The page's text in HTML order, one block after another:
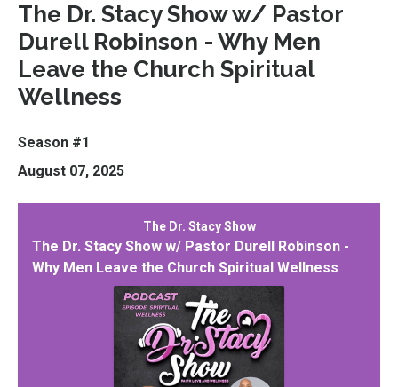
The Dr. Stacy Show w/ Pastor
Durell Robinson - Why Men
Leave the Church Spiritual
Wellness
Season #1
August 07, 2025